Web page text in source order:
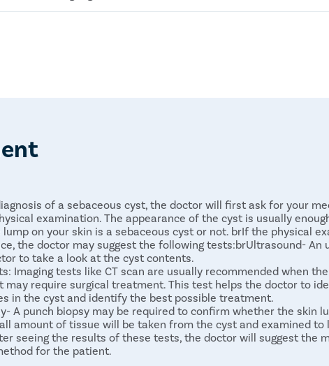
of a sebaceous cyst, the doctor will first ask for your
examination. The appearance of the cyst is usually
on your skin is a sebaceous cyst or not. brIf the physical
the doctor may suggest the following tests:brUltrasound- An
to take a look at the cyst contents.
Imaging tests like CT scan are usually recommended when
may require surgical treatment. This test helps the doctor to
in the cyst and identify the best possible treatment.
A punch biopsy may be required to confirm whether the skin
amount of tissue will be taken from the cyst and examined to
seeing the results of these tests, the doctor will suggest the
for the patient.